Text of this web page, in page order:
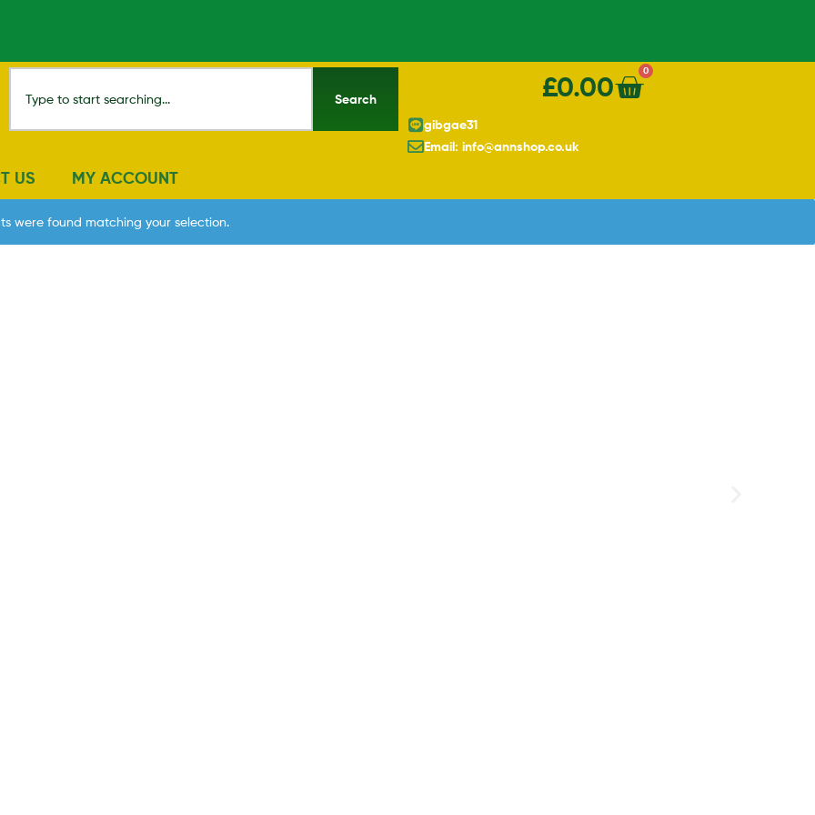
Search £0.00 0
gibgae31
Email: info@annshop.co.uk
US MY ACCOUNT
were found matching your selection.